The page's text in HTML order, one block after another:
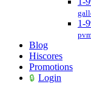
1-
Blog
Hiscores
Promotions
Login